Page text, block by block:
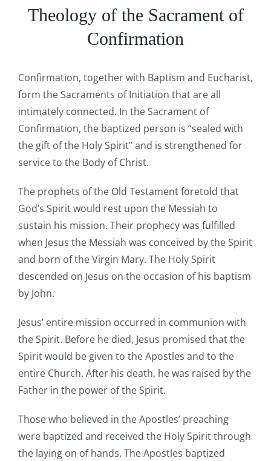
Theology of the Sacrament of
Confirmation
Confirmation, together with Baptism and Eucharist,
form the Sacraments of Initiation that are all
intimately connected. In the Sacrament of
Confirmation, the baptized person is “sealed with
the gift of the Holy Spirit” and is strengthened for
service to the Body of Christ.
The prophets of the Old Testament foretold that
God’s Spirit would rest upon the Messiah to
sustain his mission. Their prophecy was fulfilled
when Jesus the Messiah was conceived by the Spirit
and born of the Virgin Mary. The Holy Spirit
descended on Jesus on the occasion of his baptism
by John.
Jesus’ entire mission occurred in communion with
the Spirit. Before he died, Jesus promised that the
Spirit would be given to the Apostles and to the
entire Church. After his death, he was raised by the
Father in the power of the Spirit.
Those who believed in the Apostles’ preaching
were baptized and received the Holy Spirit through
the laying on of hands. The Apostles baptized